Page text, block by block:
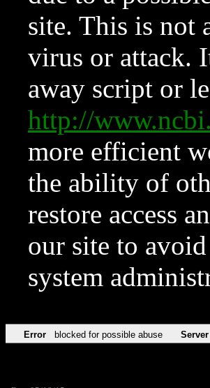
site. This is not
virus or attack.
away script or
http://
more efficient
the ability of
restore access
our site to
system
Error blocked for possible abuse Server